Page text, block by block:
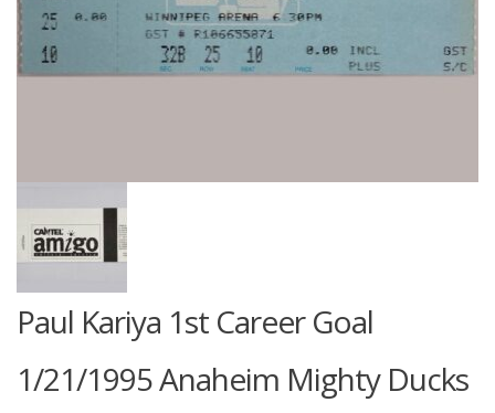
Paul Kariya 1st Career Goal
1/21/1995 Anaheim Mighty Ducks